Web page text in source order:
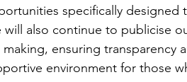
specifically designed
will also continue to publicise
making, ensuring transparency
environment for those